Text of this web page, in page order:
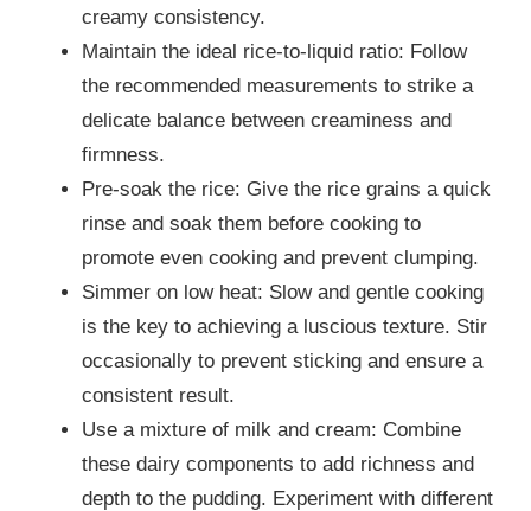
creamy consistency.
Maintain the ideal rice-to-liquid ratio: Follow
the recommended measurements to strike a
delicate balance between creaminess and
firmness.
Pre-soak the rice: Give the rice grains a quick
rinse and soak them before cooking to
promote even cooking and prevent clumping.
Simmer on low heat: Slow and gentle cooking
is the key to achieving a luscious texture. Stir
occasionally to prevent sticking and ensure a
consistent result.
Use a mixture of milk and cream: Combine
these dairy components to add richness and
depth to the pudding. Experiment with different